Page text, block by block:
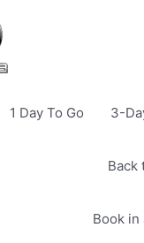
1 Day To Go 3-
Back
Book in